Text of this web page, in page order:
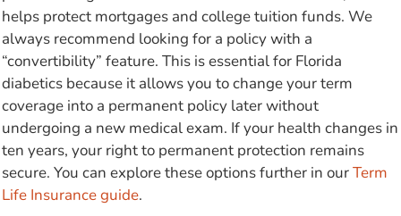
helps protect mortgages and college tuition funds. We
always recommend looking for a policy with a
“convertibility” feature. This is essential for Florida
diabetics because it allows you to change your term
coverage into a permanent policy later without
undergoing a new medical exam. If your health changes in
ten years, your right to permanent protection remains
secure. You can explore these options further in ourTerm
Life Insurance guide.